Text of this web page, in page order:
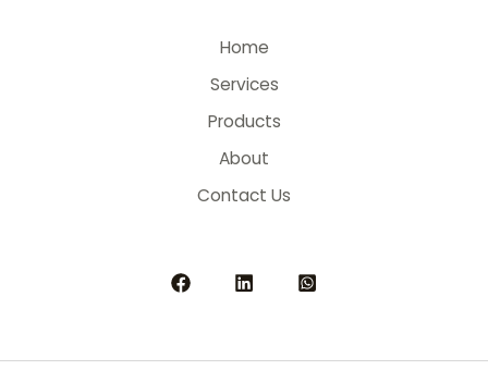
Home
Services
Products
About
Contact Us